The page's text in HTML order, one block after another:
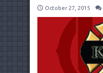
October 27, 2015